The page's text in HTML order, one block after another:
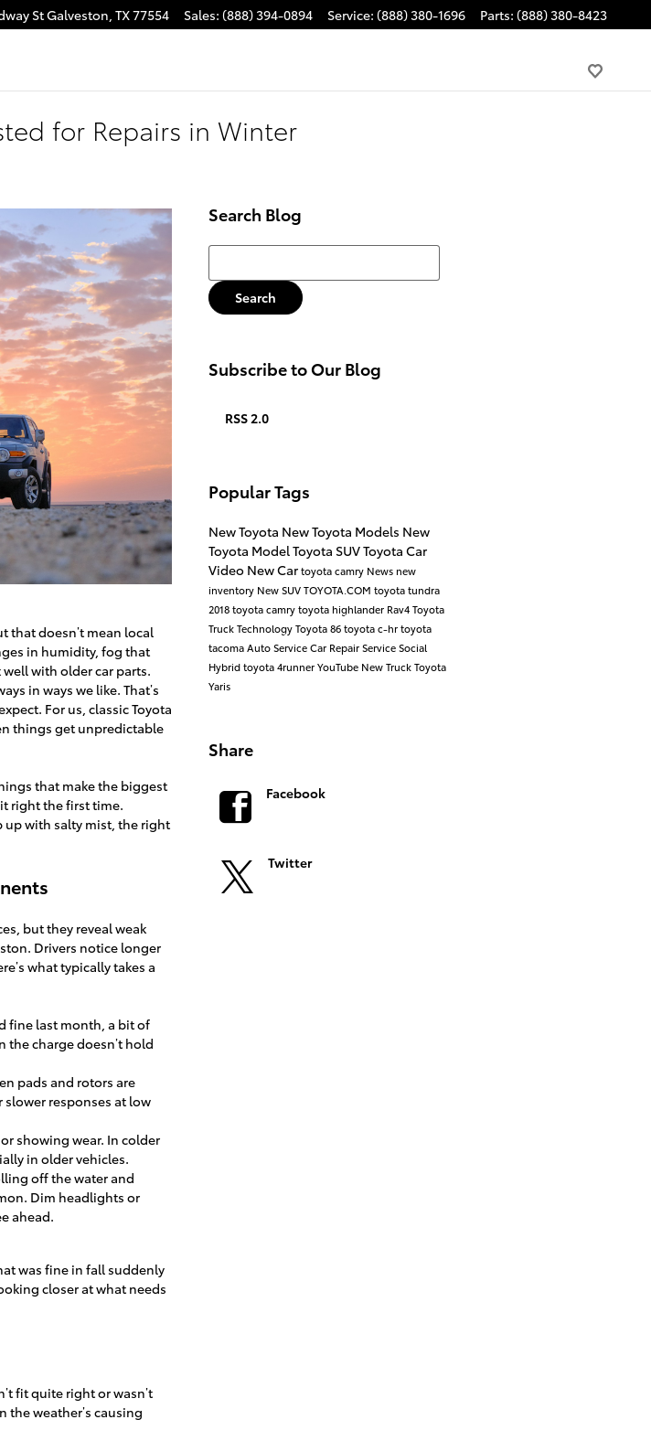
StGalveston, TX77554 Sales: (888) 394-0894 Service: (888) 380-1696 Parts: (888) 380-8423
for Repairs in Winter
that doesn’t mean local
in humidity, fog that
with older car parts.
in ways we like. That’s
For us, classic Toyota
things get unpredictable
that make the biggest
right the first time.
up with salty mist, the right
but they reveal weak
Drivers notice longer
what typically takes a
fine last month, a bit of
charge doesn’t hold
pads and rotors are
responses at low
showing wear. In colder
in older vehicles.
off the water and
Dim headlights or
ahead.
was fine in fall suddenly
closer at what needs
fit quite right or wasn’t
the weather’s causing
Search Blog
Search Blog
Search
Subscribe to Our Blog
RSS 2.0
Popular Tags
New Toyota New Toyota Models New
Toyota ModelToyota SUVToyota Car
Video New Cartoyota camry News new
inventory New SUVTOYOTA.COM toyota tundra
2018 toyota camrytoyota highlander Rav4Toyota
TruckTechnologyToyota 86toyota c-hrtoyota
tacomaAuto ServiceCar RepairServiceSocial
Hybridtoyota 4runnerYouTube New TruckToyota
Yaris
Share
Facebook
Twitter